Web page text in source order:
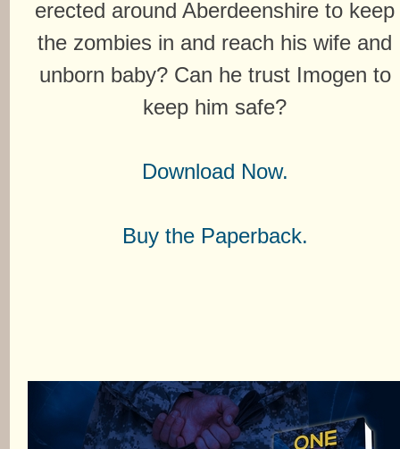
erected around Aberdeenshire to keep
the zombies in and reach his wife and
unborn baby? Can he trust Imogen to
keep him safe?
Download Now.
Buy the Paperback.